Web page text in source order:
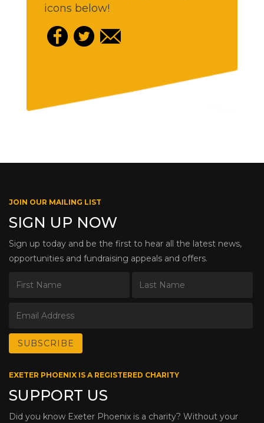
icons below!
JOIN OUR MAILING LIST
SIGN UP NOW
Sign up today and be the first to hear all the latest news,
opportunities and fundraising appeals and offers.
EXETER PHOENIX IS A REGISTERED CHARITY
SUPPORT US
Did you know Exeter Phoenix is a charity? Without your